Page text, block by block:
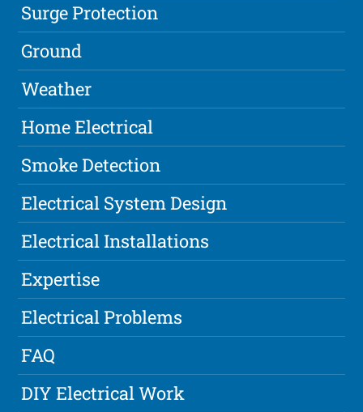
Surge Protection
Ground
Weather
Home Electrical
Smoke Detection
Electrical System Design
Electrical Installations
Expertise
Electrical Problems
FAQ
DIY Electrical Work